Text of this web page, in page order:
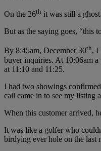
On the 26th it was still a
But as the saying goes, “this
By 8:45am, December 30th, I
buyer inquiries. At 10:06am
at 11:10 and 11:25.
I had two showings
call came in to see my listing
When this customer arrived,
It was like a golfer who
birdying ever hole on the last